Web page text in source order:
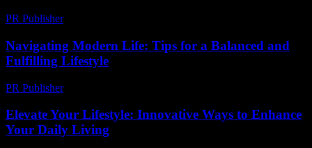
PR Publisher-
Navigating Modern Life: Tips for a Balanced and
Fulfilling Lifestyle
PR Publisher-
Elevate Your Lifestyle: Innovative Ways to Enhance
Your Daily Living